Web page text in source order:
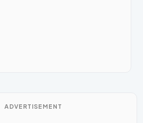
ADVERTISEMENT